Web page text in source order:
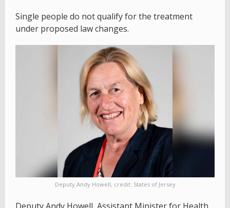
Single people do not qualify for the treatment
under proposed law changes.
Deputy Andy Howell, credit: States of Jersey